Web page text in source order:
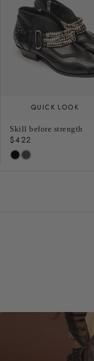
QUICK LOOK
Skill before strength
Regular
price
$422